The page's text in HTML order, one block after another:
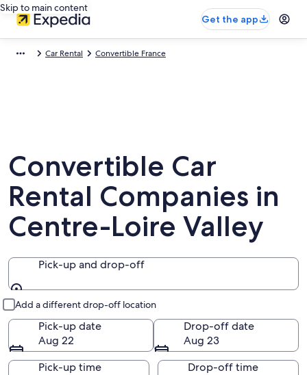
Skip to main content
Get the app
Car Rental Convertible France
Convertible Car
Rental Companies in
Centre-Loire Valley
Pick-up and drop-off
Add a different drop-off location
Pick-up date
Aug 22
Drop-off date
Aug 23
Pick-up time
Drop-off time